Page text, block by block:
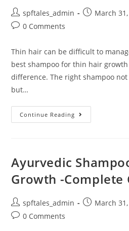
spftales_admin March
0 Comments
Thin hair can be difficult to
best shampoo for thin hair
difference. The right shampoo
but…
Continue Reading
Ayurvedic
Growth -Complete
spftales_admin March
0 Comments